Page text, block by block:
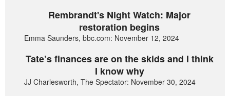
Rembrandt's Night Watch: Major
restoration begins
Emma Saunders, bbc.com: November 12, 2024
Tate’s finances are on the skids and I think
I know why
JJ Charlesworth, The Spectator: November 30, 2024